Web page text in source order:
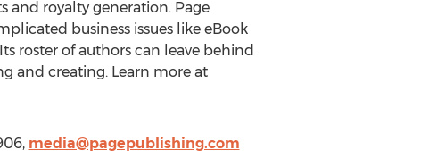
and royalty generation. Page
business issues like eBook
roster of authors can leave behind
and creating. Learn more at
media@pagepublishing.com